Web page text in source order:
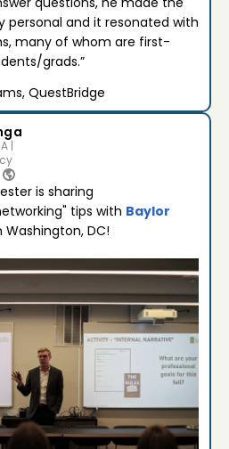
personal and it resonated with
many of whom are first-
grads.”
QuestBridge
|
is sharing
tips with Baylor
DC!